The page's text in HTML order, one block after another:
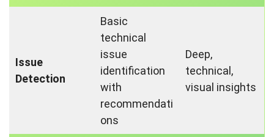
Issue
Detection
Basic
technical
issue
identification
with
recommendati
ons
Deep,
technical,
visual insights